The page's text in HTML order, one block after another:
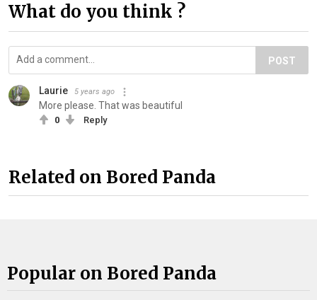
What do you think ?
POST
Laurie 5 years ago
More please. That was beautiful
0 Reply
Related on Bored Panda
Popular on Bored Panda